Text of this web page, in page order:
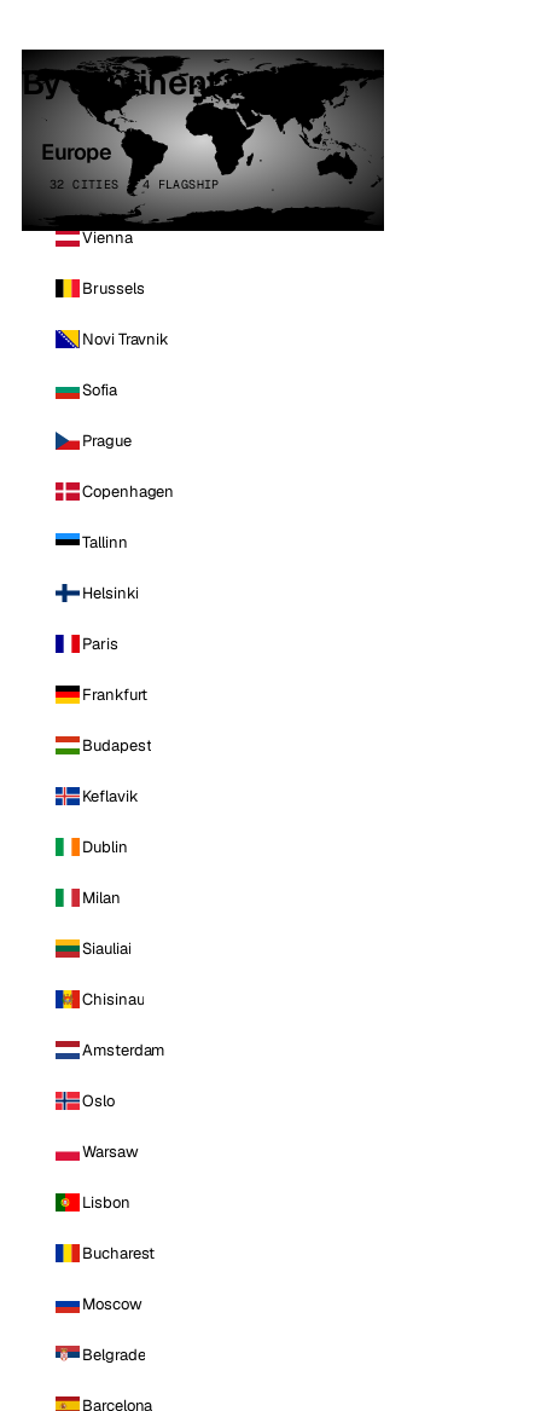
By continent
Europe
32 CITIES · 4 FLAGSHIP
Vienna
Brussels
Novi Travnik
Sofia
Prague
Copenhagen
Tallinn
Helsinki
Paris
Frankfurt
Budapest
Keflavik
Dublin
Milan
Siauliai
Chisinau
Amsterdam
Oslo
Warsaw
Lisbon
Bucharest
Moscow
Belgrade
Barcelona